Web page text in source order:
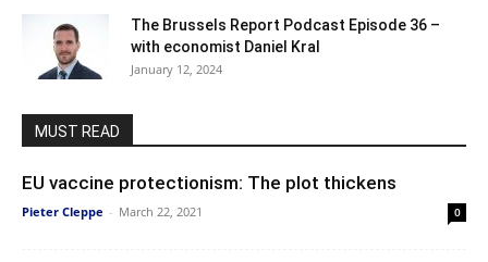
The Brussels Report Podcast Episode 36 –
with economist Daniel Kral
January 12, 2024
MUST READ
EU vaccine protectionism: The plot thickens
Pieter Cleppe - March 22, 2021 0